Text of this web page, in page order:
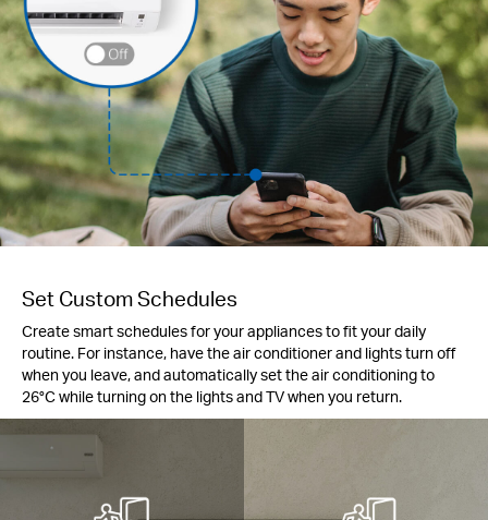
Set Custom Schedules
Create smart schedules for your appliances to fit your daily
routine. For instance, have the air conditioner and lights turn off
when you leave, and automatically set the air conditioning to
26°C while turning on the lights and TV when you return.